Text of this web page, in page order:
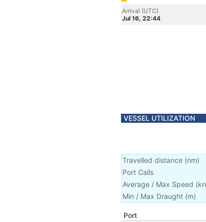
Arrival (UTC)
Jul 16, 22:44
VESSEL UTILIZATION
Travelled distance (nm)
Port Calls
Average / Max Speed (kn
Min / Max Draught (m)
Port